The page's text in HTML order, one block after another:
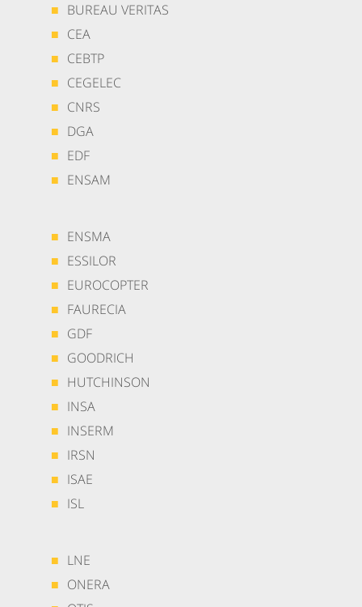
BUREAU VERITAS
CEA
CEBTP
CEGELEC
CNRS
DGA
EDF
ENSAM
ENSMA
ESSILOR
EUROCOPTER
FAURECIA
GDF
GOODRICH
HUTCHINSON
INSA
INSERM
IRSN
ISAE
ISL
LNE
ONERA